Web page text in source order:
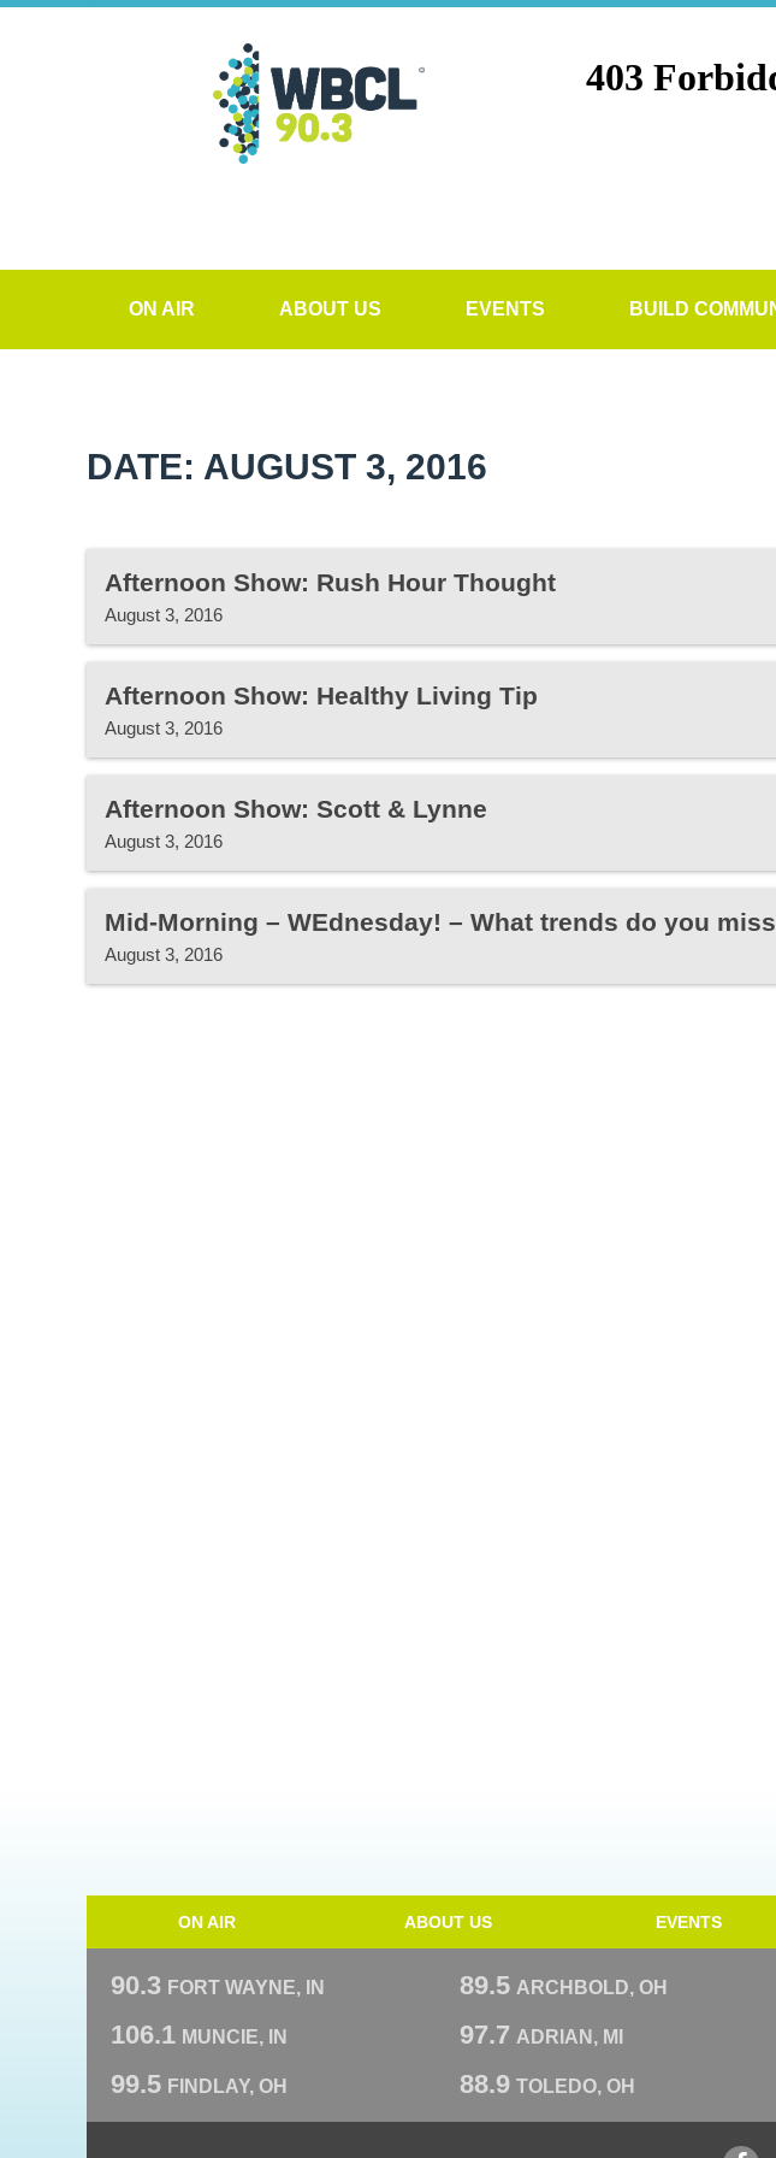
ON AIR ABOUT US EVENTS BUILD
DATE: AUGUST 3, 2016
Afternoon Show: Rush Hour Thought
August 3, 2016
Afternoon Show: Healthy Living Tip
August 3, 2016
Afternoon Show: Scott & Lynne
August 3, 2016
Mid-Morning – WEdnesday! – What trends do you
August 3, 2016
ON AIR ABOUT US EVENTS
90.3 FORT WAYNE, IN 89.5 ARCHBOLD, OH
106.1 MUNCIE, IN 97.7 ADRIAN, MI
99.5 FINDLAY, OH 88.9 TOLEDO, OH